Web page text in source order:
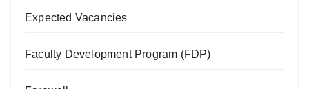
Expected Vacancies
Faculty Development Program (FDP)